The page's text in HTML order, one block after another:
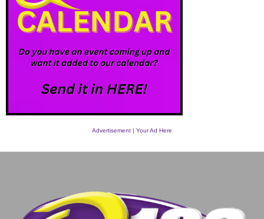
Advertisement | Your Ad Here